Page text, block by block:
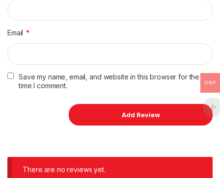
Email *
Save my name, email, and website in this browser for the next
time I comment.
There are no reviews yet.
GBP